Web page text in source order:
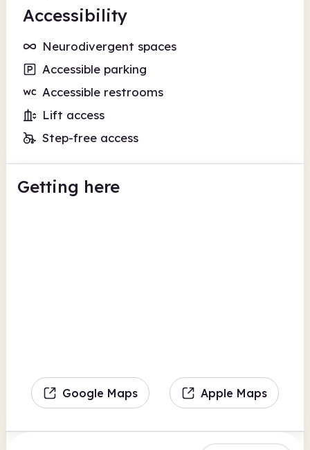
Accessibility
Neurodivergent spaces
Accessible parking
Accessible restrooms
Lift access
Step-free access
Getting here
Google Maps Apple Maps